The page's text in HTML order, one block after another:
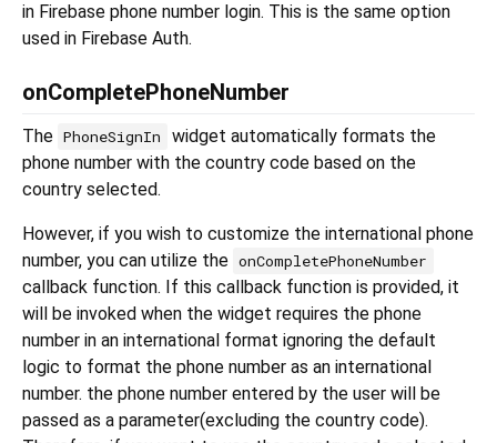
in Firebase phone number login. This is the same option
used in Firebase Auth.
onCompletePhoneNumber
The PhoneSignIn
widget automatically formats the
phone number with the country code based on the
country selected.
However, if you wish to customize the international phone
number, you can utilize the onCompletePhoneNumber
callback function. If this callback function is provided, it
will be invoked when the widget requires the phone
number in an international format ignoring the default
logic to format the phone number as an international
number. the phone number entered by the user will be
passed as a parameter(excluding the country code).